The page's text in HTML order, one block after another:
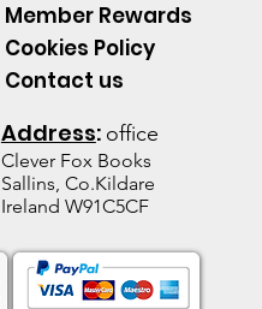
Quick View
The Talking Jacket Level 2
Quick View
King Henry's Pink Hair
Quick View
Little Acorn-Discover an
Member Rewards
Cookies Policy
Contact us
Address: office
Clever Fox Books
Sallins, Co.Kildare
Ireland W91C5CF